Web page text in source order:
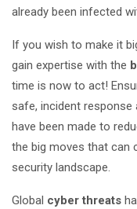
already been infected
If you wish to make it
gain expertise with the
time is now to act!
safe, incident
have been made to
the big moves that can
security landscape.
Global cyber threats